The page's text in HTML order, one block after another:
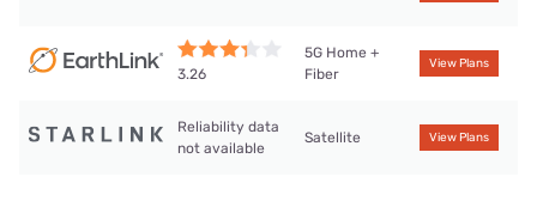
3.26
5G Home +
Fiber
View Plans
Reliability data
not available
Satellite View Plans